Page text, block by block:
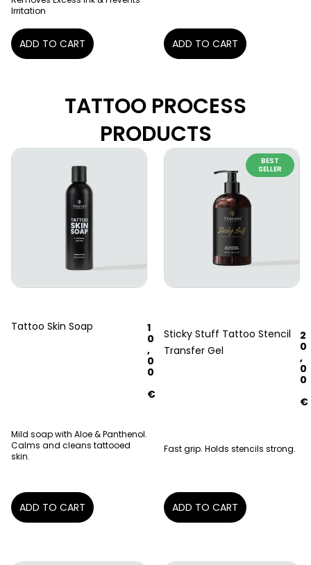
Irritation
ADD TO CART ADD TO CART
TATTOO PROCESS
PRODUCTS
Tattoo Skin Soap
1
0
,
0
0
€
Mild soap with Aloe & Panthenol.
Calms and cleans tattooed
skin.
ADD TO CART
BEST
SELLER
Sticky Stuff Tattoo Stencil
Transfer Gel
2
0
,
0
0
€
Fast grip. Holds stencils strong.
ADD TO CART